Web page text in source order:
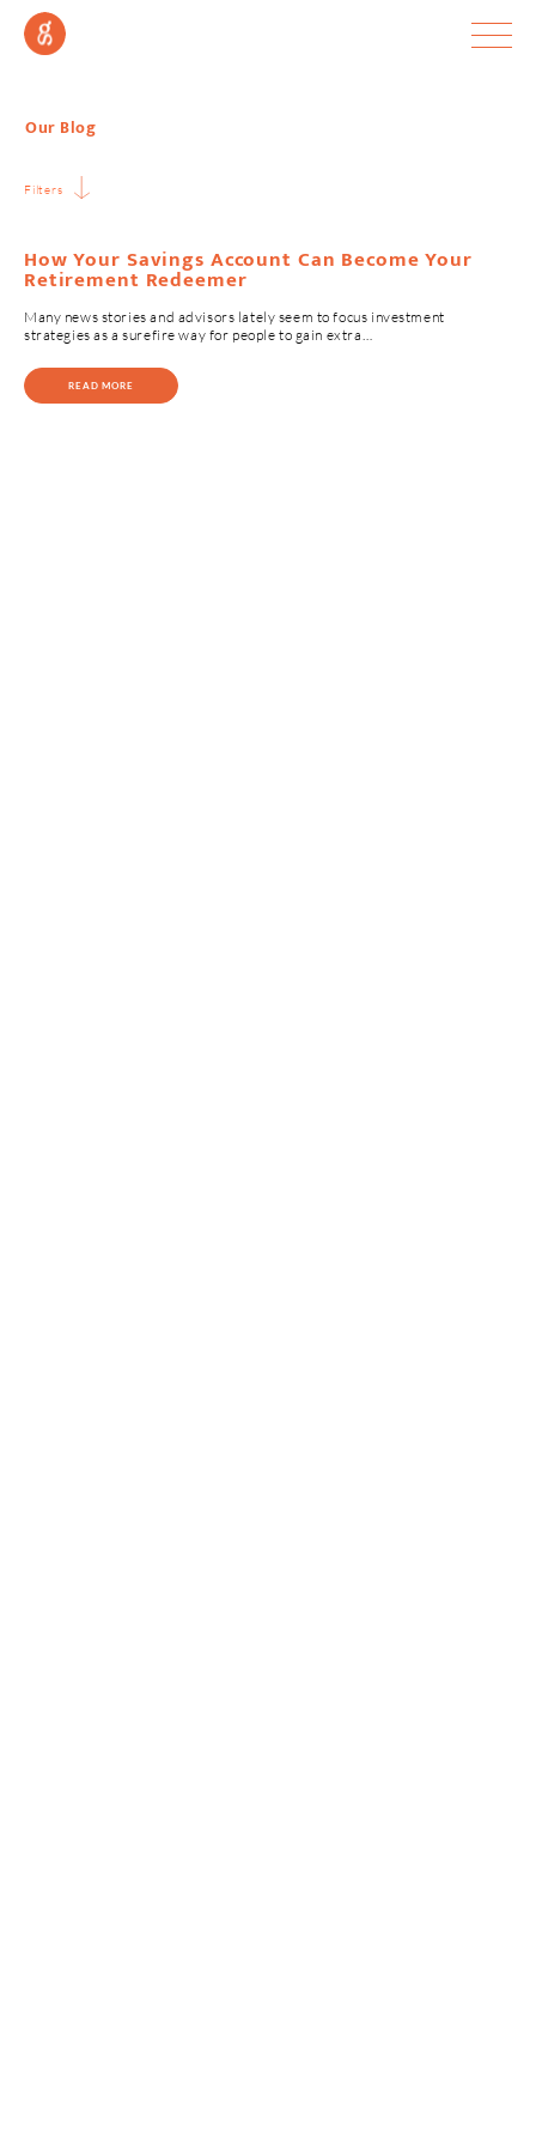
Our Blog
Filters
How Your Savings Account Can Become Your
Retirement Redeemer
Many news stories and advisors lately seem to focus investment
strategies as a surefire way for people to gain extra…
READ MORE